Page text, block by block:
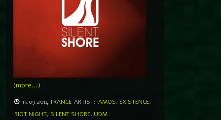
(more…)
15.09.2014TRANCE ARTIST: AMOS, EXISTENCE,
RIOT NIGHT, SILENT SHORE, UDM